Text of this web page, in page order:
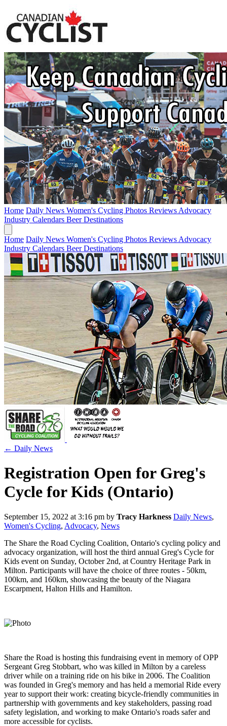
Home Daily News Women's Cycling Photos Reviews Advocacy
Industry Calendars BeerDestinations
Home Daily News Women's Cycling Photos Reviews Advocacy
Industry Calendars BeerDestinations
← Daily News
Registration Open for Greg's
Cycle for Kids (Ontario)
September 15, 2022 at 3:16 pm by Tracy Harkness Daily News,
Women's Cycling, Advocacy, News
The Share the Road Cycling Coalition, Ontario's cycling policy and
advocacy organization, will host the third annual Greg's Cycle for
Kids event on Sunday, October 2nd, at Country Heritage Park in
Milton. Participants will have the choice of three routes - 50km,
100km, and 160km, showcasing the beauty of the Niagara
Escarpment, Halton Hills and Hamilton.
Share the Road is hosting this fundraising event in memory of OPP
Sergeant Greg Stobbart, who was killed in Milton by a careless
driver while on a training ride on his bike in 2006. The Coalition
was founded in Greg's memory and has held a memorial Ride every
year to support their work: creating bicycle-friendly communities in
partnership with governments and key stakeholders, passing road
safety legislation, and working to make Ontario's roads safer and
more accessible for cyclists.